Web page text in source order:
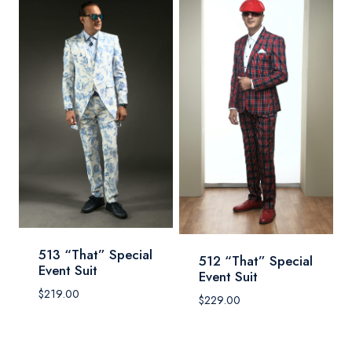
513 “That” Special
Event Suit
$219.00
512 “That” Special
Event Suit
$229.00